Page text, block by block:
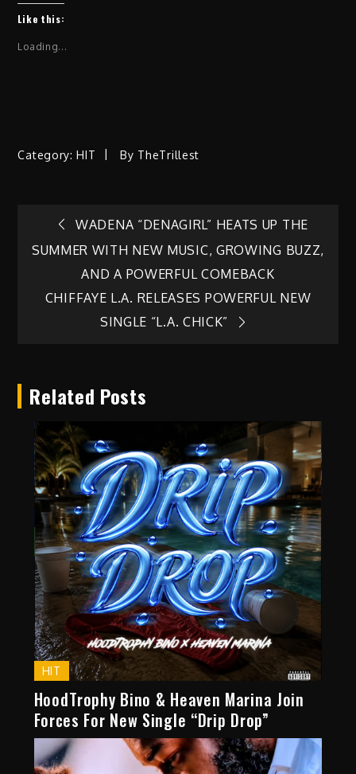
Like this:
Loading...
Category:HIT By TheTrillest
Post
navigation
WADENA “DENAGIRL” HEATS UP THE
SUMMER WITH NEW MUSIC, GROWING BUZZ,
AND A POWERFUL COMEBACK
CHIFFAYE L.A. RELEASES POWERFUL NEW
SINGLE “L.A. CHICK”
Related Posts
HIT
HoodTrophy Bino & Heaven Marina Join
Forces For New Single “Drip Drop”